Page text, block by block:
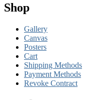
Shop
Gallery
Canvas
Posters
Cart
Shipping Methods
Payment Methods
Revoke Contract